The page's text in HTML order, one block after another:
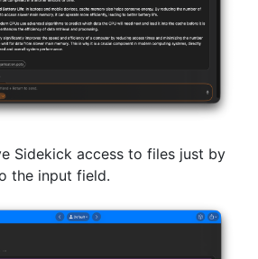
Sidekick access to files just by
the input field.